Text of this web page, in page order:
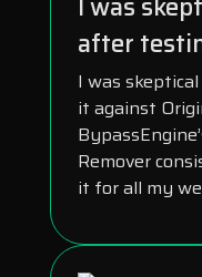
after
I was
it against
Remover
it for all my